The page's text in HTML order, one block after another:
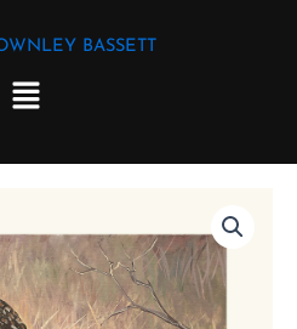
BASSETT
Menu